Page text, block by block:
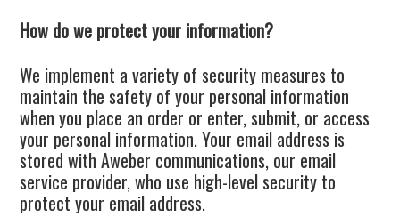
How do we protect your information?
We implement a variety of security measures to
maintain the safety of your personal information
when you place an order or enter, submit, or access
your personal information. Your email address is
stored with Aweber communications, our email
service provider, who use high-level security to
protect your email address.